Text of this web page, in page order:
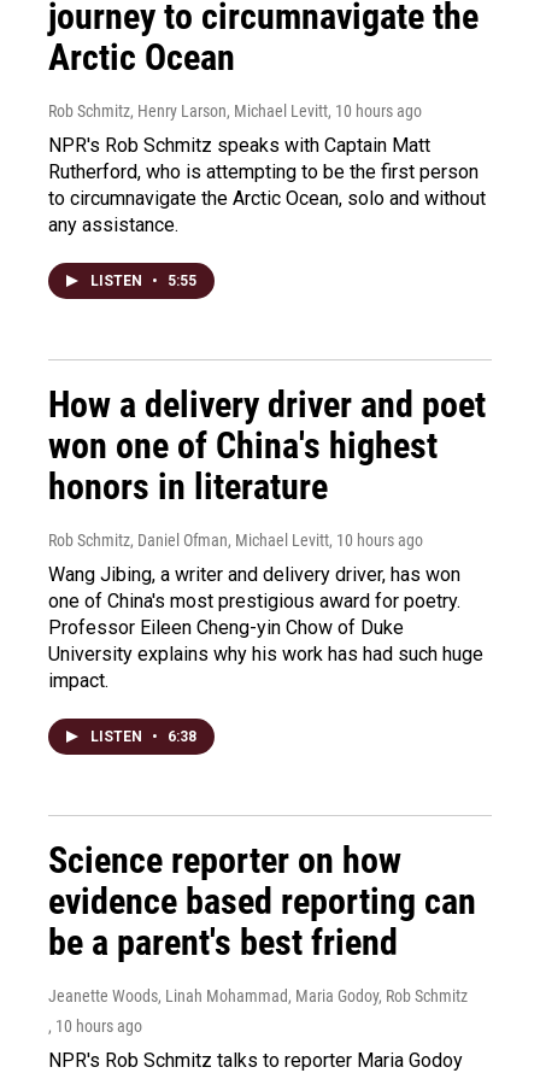
journey to circumnavigate the
Arctic Ocean
Rob Schmitz, Henry Larson, Michael Levitt, 10 hours ago
NPR's Rob Schmitz speaks with Captain Matt
Rutherford, who is attempting to be the first person
to circumnavigate the Arctic Ocean, solo and without
any assistance.
LISTEN • 5:55
How a delivery driver and poet
won one of China's highest
honors in literature
Rob Schmitz, Daniel Ofman, Michael Levitt, 10 hours ago
Wang Jibing, a writer and delivery driver, has won
one of China's most prestigious award for poetry.
Professor Eileen Cheng-yin Chow of Duke
University explains why his work has had such huge
impact.
LISTEN • 6:38
Science reporter on how
evidence based reporting can
be a parent's best friend
Jeanette Woods, Linah Mohammad, Maria Godoy, Rob Schmitz
, 10 hours ago
NPR's Rob Schmitz talks to reporter Maria Godoy